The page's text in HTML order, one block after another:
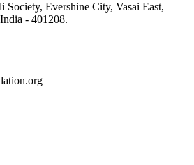
Evershine City, Vasai East,
- 401208.